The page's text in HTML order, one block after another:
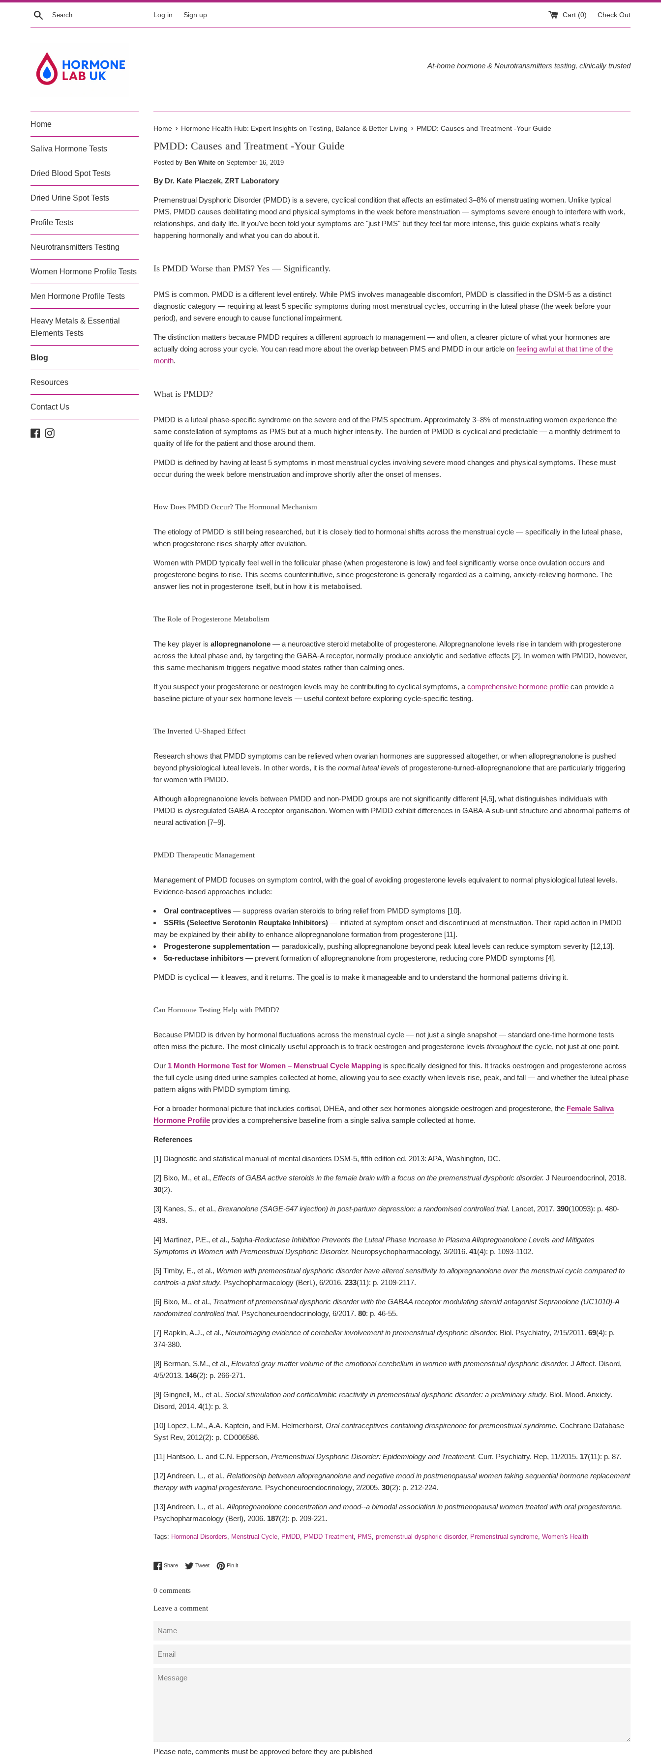
Skip
Search Log in Sign up Cart (0) Check Out
At-home hormone & Neurotransmitters testing, clinically trusted
Home
Saliva Hormone Tests
Dried Blood Spot Tests
Dried Urine Spot Tests
Profile Tests
Neurotransmitters Testing
Women Hormone Profile Tests
Men Hormone Profile Tests
Heavy Metals & Essential
Elements Tests
Blog
Resources
Contact Us
Facebook
Instagram
Home › Hormone Health Hub: Expert Insights on Testing, Balance & Better Living › PMDD: Causes and Treatment -Your Guide
PMDD: Causes and Treatment -Your Guide
Posted by Ben White on September 16, 2019
By Dr. Kate Placzek, ZRT Laboratory
Premenstrual Dysphoric Disorder (PMDD) is a severe, cyclical condition that affects an estimated 3–8% of menstruating women. Unlike typical
PMS, PMDD causes debilitating mood and physical symptoms in the week before menstruation — symptoms severe enough to interfere with work,
relationships, and daily life. If you've been told your symptoms are "just PMS" but they feel far more intense, this guide explains what's really
happening hormonally and what you can do about it.
Is PMDD Worse than PMS? Yes — Significantly.
PMS is common. PMDD is a different level entirely. While PMS involves manageable discomfort, PMDD is classified in the DSM-5 as a distinct
diagnostic category — requiring at least 5 specific symptoms during most menstrual cycles, occurring in the luteal phase (the week before your
period), and severe enough to cause functional impairment.
The distinction matters because PMDD requires a different approach to management — and often, a clearer picture of what your hormones are
actually doing across your cycle. You can read more about the overlap between PMS and PMDD in our article on feeling awful at that time of the
month.
What is PMDD?
PMDD is a luteal phase-specific syndrome on the severe end of the PMS spectrum. Approximately 3–8% of menstruating women experience the
same constellation of symptoms as PMS but at a much higher intensity. The burden of PMDD is cyclical and predictable — a monthly detriment to
quality of life for the patient and those around them.
PMDD is defined by having at least 5 symptoms in most menstrual cycles involving severe mood changes and physical symptoms. These must
occur during the week before menstruation and improve shortly after the onset of menses.
How Does PMDD Occur? The Hormonal Mechanism
The etiology of PMDD is still being researched, but it is closely tied to hormonal shifts across the menstrual cycle — specifically in the luteal phase,
when progesterone rises sharply after ovulation.
Women with PMDD typically feel well in the follicular phase (when progesterone is low) and feel significantly worse once ovulation occurs and
progesterone begins to rise. This seems counterintuitive, since progesterone is generally regarded as a calming, anxiety-relieving hormone. The
answer lies not in progesterone itself, but in how it is metabolised.
The Role of Progesterone Metabolism
The key player is allopregnanolone — a neuroactive steroid metabolite of progesterone. Allopregnanolone levels rise in tandem with progesterone
across the luteal phase and, by targeting the GABA-A receptor, normally produce anxiolytic and sedative effects [2]. In women with PMDD, however,
this same mechanism triggers negative mood states rather than calming ones.
If you suspect your progesterone or oestrogen levels may be contributing to cyclical symptoms, a comprehensive hormone profile can provide a
baseline picture of your sex hormone levels — useful context before exploring cycle-specific testing.
The Inverted U-Shaped Effect
Research shows that PMDD symptoms can be relieved when ovarian hormones are suppressed altogether, or when allopregnanolone is pushed
beyond physiological luteal levels. In other words, it is the normal luteal levels of progesterone-turned-allopregnanolone that are particularly triggering
for women with PMDD.
Although allopregnanolone levels between PMDD and non-PMDD groups are not significantly different [4,5], what distinguishes individuals with
PMDD is dysregulated GABA-A receptor organisation. Women with PMDD exhibit differences in GABA-A sub-unit structure and abnormal patterns of
neural activation [7–9].
PMDD Therapeutic Management
Management of PMDD focuses on symptom control, with the goal of avoiding progesterone levels equivalent to normal physiological luteal levels.
Evidence-based approaches include:
Oral contraceptives — suppress ovarian steroids to bring relief from PMDD symptoms [10].
SSRIs (Selective Serotonin Reuptake Inhibitors) — initiated at symptom onset and discontinued at menstruation. Their rapid action in PMDD
may be explained by their ability to enhance allopregnanolone formation from progesterone [11].
Progesterone supplementation — paradoxically, pushing allopregnanolone beyond peak luteal levels can reduce symptom severity [12,13].
5α-reductase inhibitors — prevent formation of allopregnanolone from progesterone, reducing core PMDD symptoms [4].
PMDD is cyclical — it leaves, and it returns. The goal is to make it manageable and to understand the hormonal patterns driving it.
Can Hormone Testing Help with PMDD?
Because PMDD is driven by hormonal fluctuations across the menstrual cycle — not just a single snapshot — standard one-time hormone tests
often miss the picture. The most clinically useful approach is to track oestrogen and progesterone levels throughoutthe cycle, not just at one point.
Our 1 Month Hormone Test for Women – Menstrual Cycle Mapping is specifically designed for this. It tracks oestrogen and progesterone across
the full cycle using dried urine samples collected at home, allowing you to see exactly when levels rise, peak, and fall — and whether the luteal phase
pattern aligns with PMDD symptom timing.
For a broader hormonal picture that includes cortisol, DHEA, and other sex hormones alongside oestrogen and progesterone, the Female Saliva
Hormone Profile provides a comprehensive baseline from a single saliva sample collected at home.
References
[1] Diagnostic and statistical manual of mental disorders DSM-5, fifth edition ed. 2013: APA, Washington, DC.
[2] Bixo, M., et al., Effects of GABA active steroids in the female brain with a focus on the premenstrual dysphoric disorder. J Neuroendocrinol, 2018.
30(2).
[3] Kanes, S., et al., Brexanolone (SAGE-547 injection) in post-partum depression: a randomised controlled trial. Lancet, 2017. 390(10093): p. 480-
489.
[4] Martinez, P.E., et al., 5alpha-Reductase Inhibition Prevents the Luteal Phase Increase in Plasma Allopregnanolone Levels and Mitigates
Symptoms in Women with Premenstrual Dysphoric Disorder. Neuropsychopharmacology, 3/2016. 41(4): p. 1093-1102.
[5] Timby, E., et al., Women with premenstrual dysphoric disorder have altered sensitivity to allopregnanolone over the menstrual cycle compared to
controls-a pilot study. Psychopharmacology (Berl.), 6/2016. 233(11): p. 2109-2117.
[6] Bixo, M., et al., Treatment of premenstrual dysphoric disorder with the GABAA receptor modulating steroid antagonist Sepranolone (UC1010)-A
randomized controlled trial. Psychoneuroendocrinology, 6/2017. 80: p. 46-55.
[7] Rapkin, A.J., et al., Neuroimaging evidence of cerebellar involvement in premenstrual dysphoric disorder. Biol. Psychiatry, 2/15/2011. 69(4): p.
374-380.
[8] Berman, S.M., et al., Elevated gray matter volume of the emotional cerebellum in women with premenstrual dysphoric disorder. J Affect. Disord,
4/5/2013. 146(2): p. 266-271.
[9] Gingnell, M., et al., Social stimulation and corticolimbic reactivity in premenstrual dysphoric disorder: a preliminary study. Biol. Mood. Anxiety.
Disord, 2014. 4(1): p. 3.
[10] Lopez, L.M., A.A. Kaptein, and F.M. Helmerhorst, Oral contraceptives containing drospirenone for premenstrual syndrome. Cochrane Database
Syst Rev, 2012(2): p. CD006586.
[11] Hantsoo, L. and C.N. Epperson, Premenstrual Dysphoric Disorder: Epidemiology and Treatment. Curr. Psychiatry. Rep, 11/2015. 17(11): p. 87.
[12] Andreen, L., et al., Relationship between allopregnanolone and negative mood in postmenopausal women taking sequential hormone replacement
therapy with vaginal progesterone. Psychoneuroendocrinology, 2/2005. 30(2): p. 212-224.
[13] Andreen, L., et al., Allopregnanolone concentration and mood--a bimodal association in postmenopausal women treated with oral progesterone.
Psychopharmacology (Berl), 2006. 187(2): p. 209-221.
Tags: Hormonal Disorders, Menstrual Cycle, PMDD, PMDD Treatment, PMS, premenstrual dysphoric disorder, Premenstrual syndrome, Women's Health
ShareShare on Facebook
TweetTweet on Twitter
Pin itPin on Pinterest
0 comments
Leave a comment
Name
Email
Message
Please note, comments must be approved before they are published